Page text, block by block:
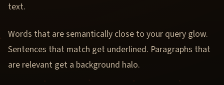
text.
Words that are semantically close to your query glow.
Sentences that match get underlined. Paragraphs that
are relevant get a background halo.